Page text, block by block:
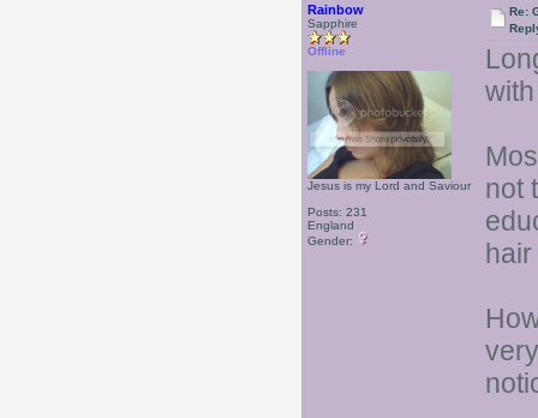
Rainbow
Sapphire
Offline
Jesus is my Lord and Saviour
Posts: 231
England
Gender:
Re:
not